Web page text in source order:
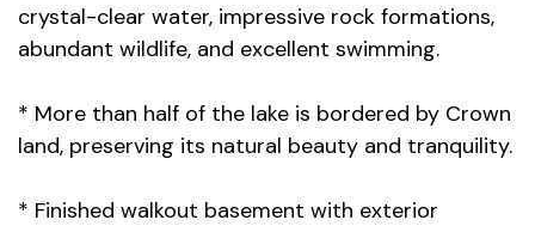
crystal-clear water, impressive rock formations,
abundant wildlife, and excellent swimming.
* More than half of the lake is bordered by Crown
land, preserving its natural beauty and tranquility.
* Finished walkout basement with exterior